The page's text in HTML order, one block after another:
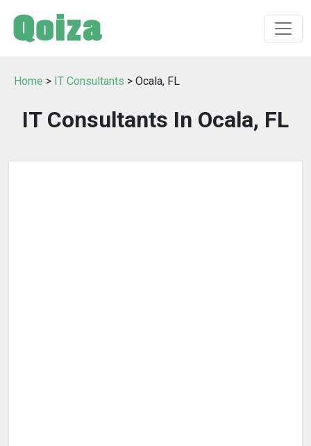
Home > IT Consultants > Ocala, FL
IT Consultants In Ocala, FL